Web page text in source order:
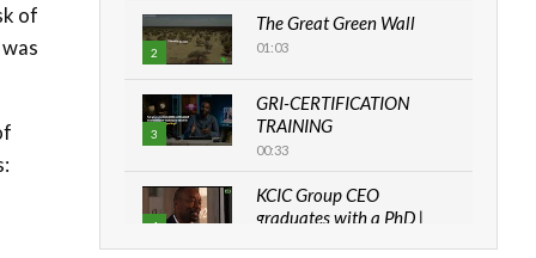
of
2
The Great Green Wall
01:03
3
GRI-CERTIFICATION
TRAINING
00:33
4
KCIC Group CEO
graduates with a PhD |